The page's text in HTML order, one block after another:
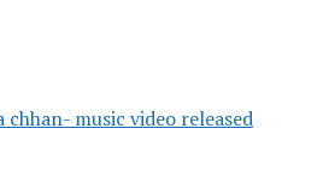
chhan- music video released